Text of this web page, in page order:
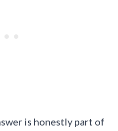
is honestly part of